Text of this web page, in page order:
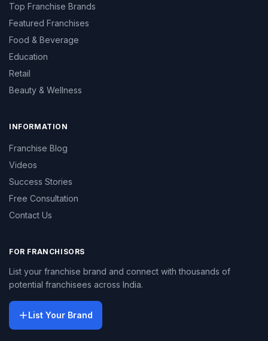
Top Franchise Brands
Featured Franchises
Food & Beverage
Education
Retail
Beauty & Wellness
INFORMATION
Franchise Blog
Videos
Success Stories
Free Consultation
Contact Us
FOR FRANCHISORS
List your franchise brand and connect with thousands of
potential franchisees across India.
List Your Brand